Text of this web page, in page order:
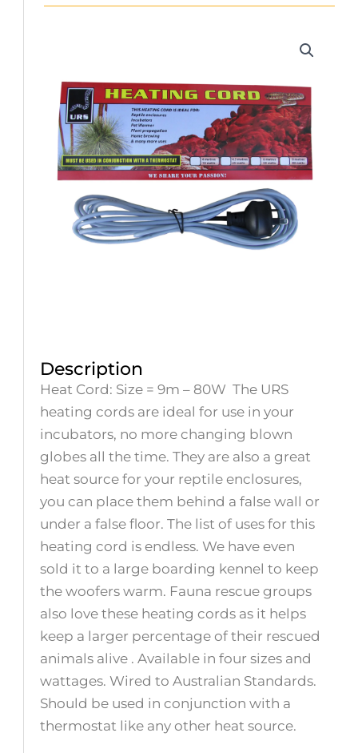
Description
Heat Cord: Size = 9m – 80W The URS
heating cords are ideal for use in your
incubators, no more changing blown
globes all the time. They are also a great
heat source for your reptile enclosures,
you can place them behind a false wall or
under a false floor. The list of uses for this
heating cord is endless. We have even
sold it to a large boarding kennel to keep
the woofers warm. Fauna rescue groups
also love these heating cords as it helps
keep a larger percentage of their rescued
animals alive . Available in four sizes and
wattages. Wired to Australian Standards.
Should be used in conjunction with a
thermostat like any other heat source.